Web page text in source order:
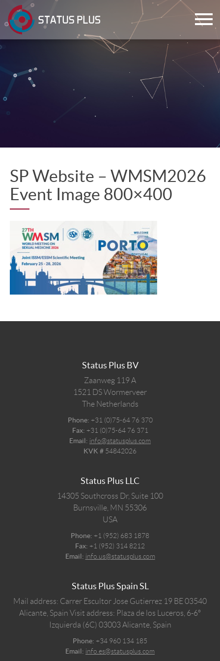
SP Website – WMSM2026
Event Image 800×400
Status Plus BV
Zaanweg 119 A
1521 DSWormerveer
The Netherlands
Phone: +31 (0)75-64 76 370
Fax: +31 (0)75-64 76 371
Email: info@statusplus.com
KVK # 54842026
Status Plus LLC
14305 Southcross Dr, Suite 100
Burnsville, MN 55306
USA
Phone: +1 (952) 683 1878
Fax: +1 (952) 314 8212
Email: info.us@statusplus.com
Status Plus Spain SL
Mail address: Carrer Escultor Jose Gutierrez 19 BE 03540
Alicante, Spain Visit address: Plaza de los Luceros, 6-6º
Izquierda (6C) 03003 Alicante, Spain
Phone: +34 960 134 185
Email: info.es@statusplus.com